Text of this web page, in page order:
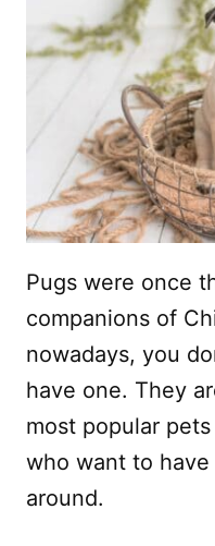
Pugs were once
companions of
nowadays, you
have one. They
most popular
who want to
around.